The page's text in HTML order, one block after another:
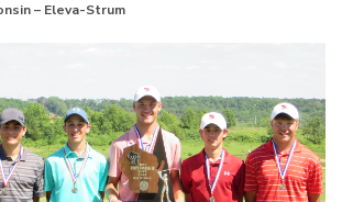
– Eleva-Strum